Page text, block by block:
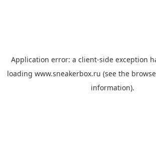
Application error: a client-side exception
loading www.sneakerbox.ru (see the
information).